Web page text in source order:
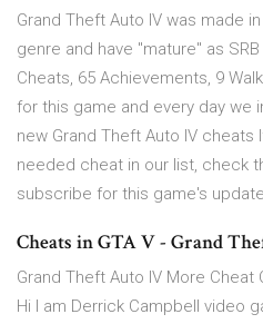
Grand Theft Auto IV was made
genre and have "mature" as
Cheats, 65 Achievements, 9
for this game and every day we
new Grand Theft Auto IV cheats
needed cheat in our list, check
subscribe for this game's
Cheats in GTA V - Grand
Grand Theft Auto IV More
Hi I am Derrick Campbell video